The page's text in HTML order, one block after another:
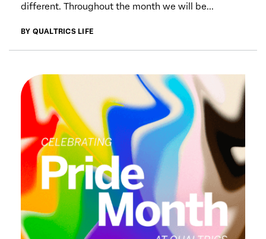
different. Throughout the month we will be...
BY QUALTRICS LIFE